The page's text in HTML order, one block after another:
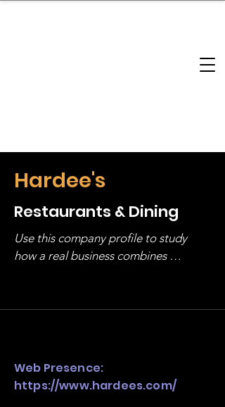
Hardee's
Restaurants & Dining
Use this company profile to study
how a real business combines
stack, not just one model in isolation.
Web Presence:
https://www.hardees.com/